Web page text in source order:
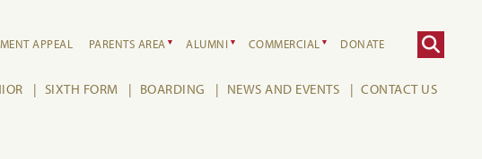
APPEAL PARENTS AREA ALUMNI COMMERCIAL DONATE
SIXTH FORM BOARDING NEWS AND EVENTS CONTACT US